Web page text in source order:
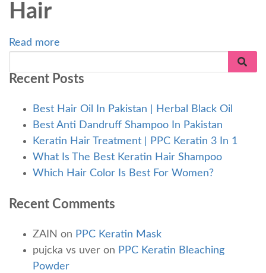
Hair
Read more
Recent Posts
Best Hair Oil In Pakistan | Herbal Black Oil
Best Anti Dandruff Shampoo In Pakistan
Keratin Hair Treatment | PPC Keratin 3 In 1
What Is The Best Keratin Hair Shampoo
Which Hair Color Is Best For Women?
Recent Comments
ZAIN on PPC Keratin Mask
pujcka vs uver on PPC Keratin Bleaching
Powder